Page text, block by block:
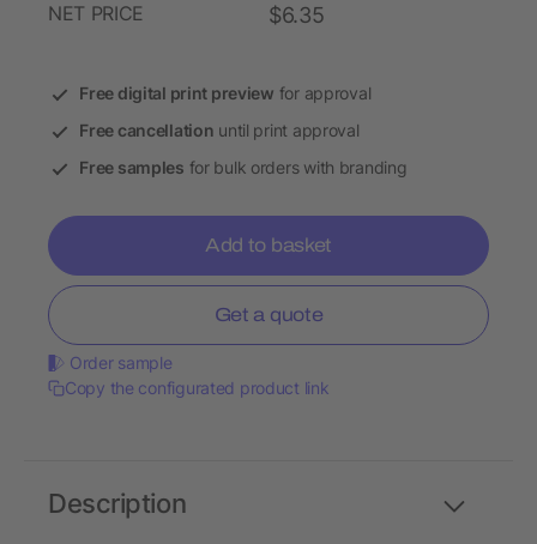
NET PRICE $6.35
Free digital print preview for approval
Free cancellation until print approval
Free samples for bulk orders with branding
Add to basket
Get a quote
Order sample
Copy the configurated product link
Description